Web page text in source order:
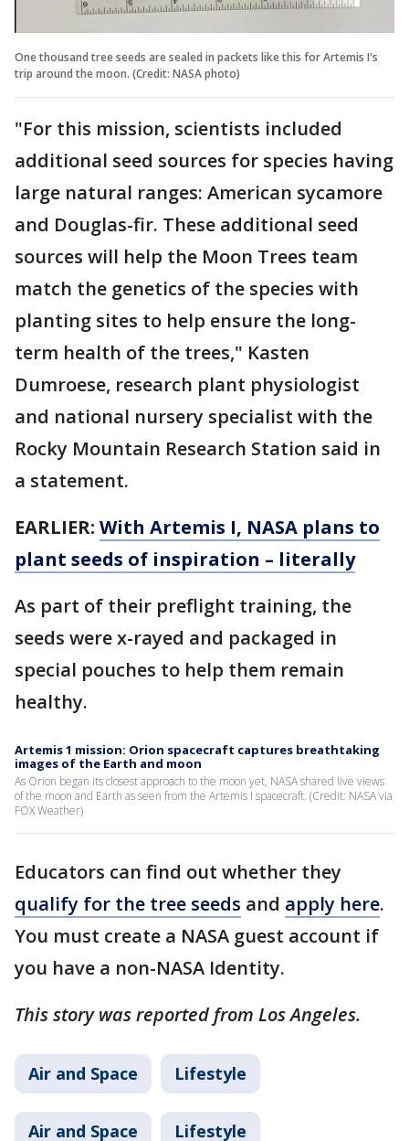
One thousand tree seeds are sealed in packets like this for Artemis I's
trip around the moon. (Credit: NASA photo)
"For this mission, scientists included
additional seed sources for species having
large natural ranges: American sycamore
and Douglas-fir. These additional seed
sources will help the Moon Trees team
match the genetics of the species with
planting sites to help ensure the long-
term health of the trees," Kasten
Dumroese, research plant physiologist
and national nursery specialist with the
Rocky Mountain Research Station said in
a statement.
EARLIER: With Artemis I, NASA plans to
plant seeds of inspiration – literally
As part of their preflight training, the
seeds were x-rayed and packaged in
special pouches to help them remain
healthy.
Artemis 1 mission: Orion spacecraft captures breathtaking
images of the Earth and moon
As Orion began its closest approach to the moon yet, NASA shared live views
of the moon and Earth as seen from the Artemis I spacecraft. (Credit: NASA via
FOX Weather)
Educators can find out whether they
qualify for the tree seeds and apply here.
You must create a NASA guest account if
you have a non-NASA Identity.
This story was reported from Los Angeles.
Air and Space Lifestyle
Air and Space Lifestyle